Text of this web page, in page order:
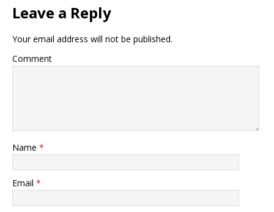
Leave a Reply
Your email address will not be published.
Comment
Name *
Email *